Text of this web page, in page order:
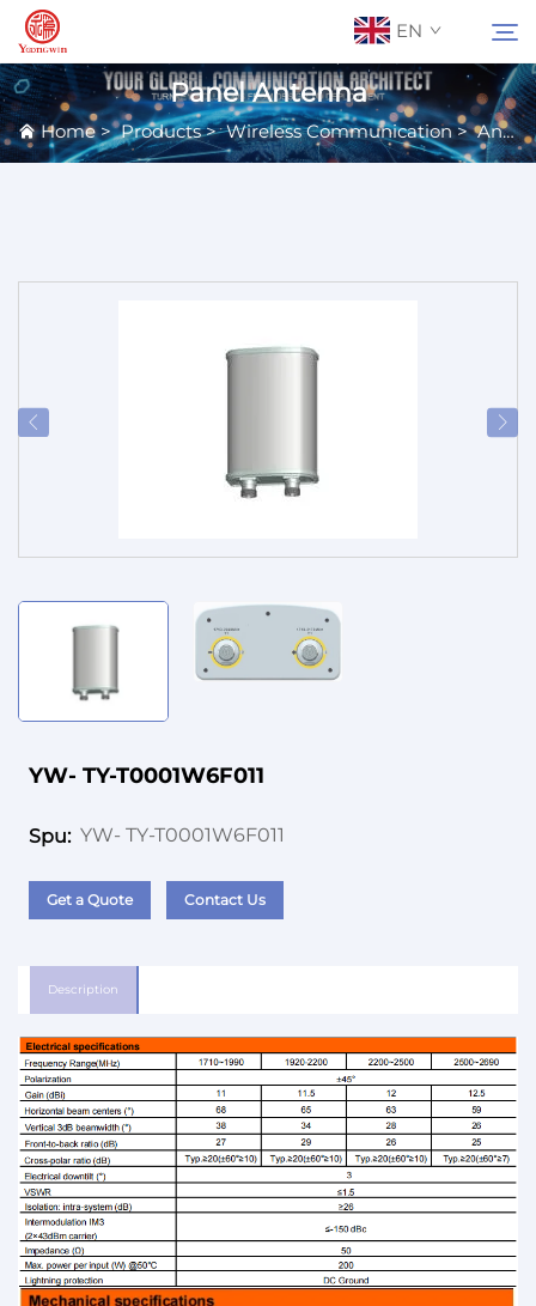
EN
About Us
News
Panel Antenna
Home>Products>Wireless Communication>Antennas
YW- TY-T0001W6F011
Spu: YW- TY-T0001W6F011
Get a Quote Contact Us
Description